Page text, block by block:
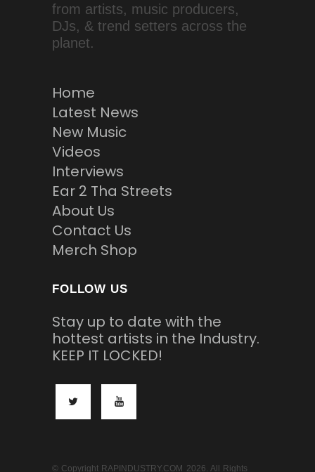
from artists, music producers,
DJs, & trend setters across the
planet.
Home
Latest News
New Music
Videos
Interviews
Ear 2 Tha Streets
About Us
Contact Us
Merch Shop
FOLLOW US
Stay up to date with the
hottest artists in the Industry.
KEEP IT LOCKED!
© Copyright RAPINDUSTRY.COM 2026. All Rights